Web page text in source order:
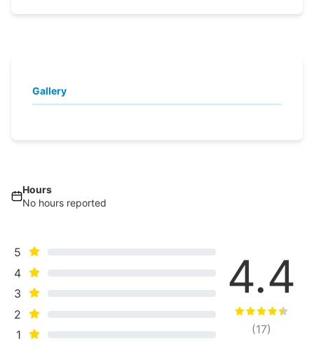
Gallery
Hours
No hours reported
5
4
3
2
1
4.4
(17)